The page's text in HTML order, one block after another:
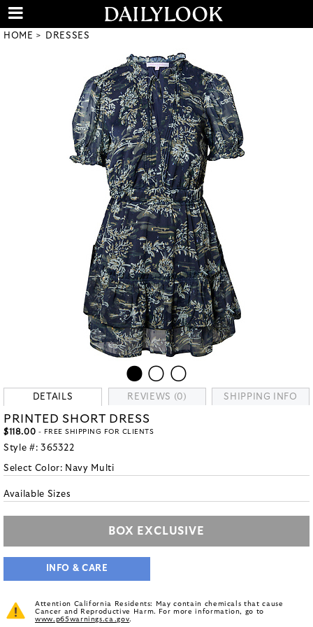
HOME DRESSES
DETAILS REVIEWS (0) SHIPPING INFO
PRINTED SHORT DRESS
$118.00 - FREE SHIPPING FOR CLIENTS
Style #: 365322
Select Color: Navy Multi
Available Sizes
BOX EXCLUSIVE
INFO & CARE
Attention California Residents: May contain chemicals that cause
Cancer and Reproductive Harm. For more information, go to
www.p65warnings.ca.gov.